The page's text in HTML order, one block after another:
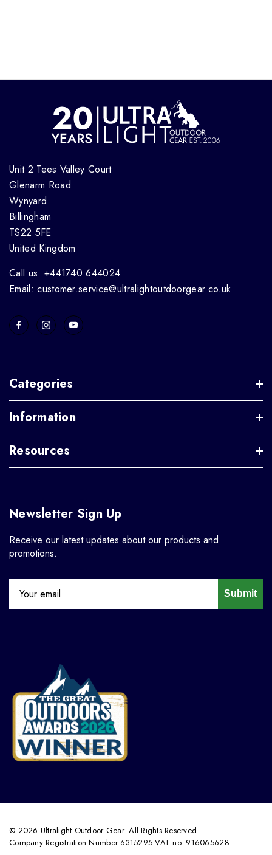
Unit 2 Tees Valley Court
Glenarm Road
Wynyard
Billingham
TS22 5FE
United Kingdom
Call us: +441740 644024
Email: customer.service@ultralightoutdoorgear.co.uk
Categories
Information
Resources
Newsletter Sign Up
Receive our latest updates about our products and
promotions.
Submit
© 2026 Ultralight Outdoor Gear. All Rights Reserved.
Company Registration Number 6315295 VAT no. 916065628